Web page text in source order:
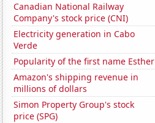
Canadian National Railway
Company's stock price (CNI)
Electricity generation in Cabo
Verde
Popularity of the first name Esther
Amazon's shipping revenue in
millions of dollars
Simon Property Group's stock
price (SPG)